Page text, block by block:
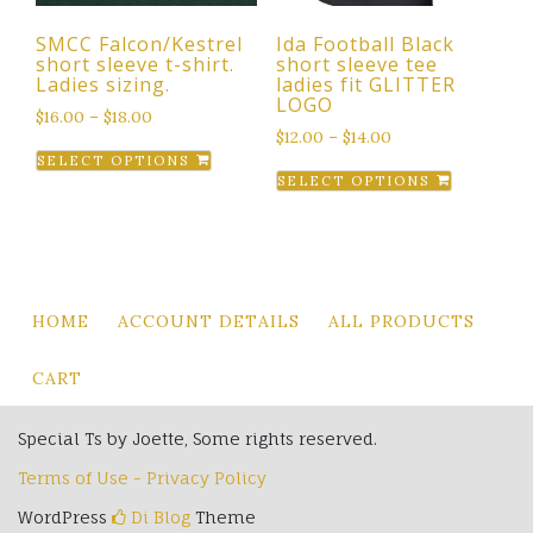
product
page
SMCC Falcon/Kestrel
short sleeve t-shirt.
Ladies sizing.
$16.00 – $18.00
SELECT OPTIONS
This
product
options
chosen
on
product
page
Ida Football Black
short sleeve tee
ladies fit GLITTER
LOGO
$12.00 – $14.00
SELECT OPTIONS
This
product
The
HOME ACCOUNT DETAILS ALL PRODUCTS
CART
Special Ts by Joette, Some rights reserved.
Terms of Use - Privacy Policy
WordPress
Di Blog Theme